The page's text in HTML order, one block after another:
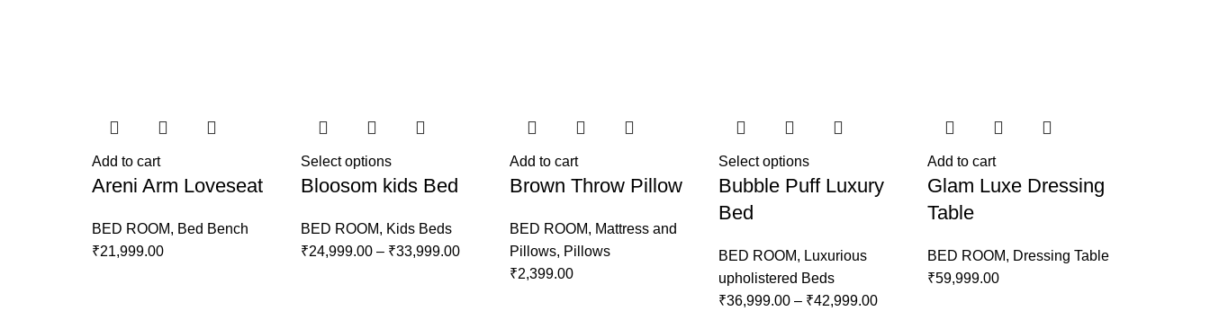
Add to cart
Areni Arm Loveseat
BED ROOM, Bed Bench
₹21,999.00
Select options
Bloosom kids Bed
BED ROOM, Kids Beds
₹24,999.00 – ₹33,999.00
Add to cart
Brown Throw Pillow
BED ROOM, Mattress and
Pillows, Pillows
₹2,399.00
Select options
Bubble Puff Luxury
Bed
BED ROOM, Luxurious
upholistered Beds
₹36,999.00 – ₹42,999.00
Add to cart
Glam Luxe Dressing
Table
BED ROOM, Dressing Table
₹59,999.00